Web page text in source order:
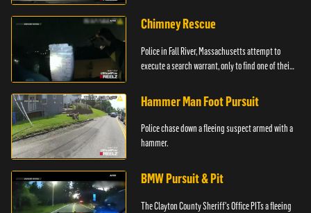
Chimney Rescue
Police in Fall River, Massachusetts attempt to
execute a search warrant, only to find one of their
Hammer Man Foot Pursuit
Police chase down a fleeing suspect armed with a
hammer.
BMW Pursuit & Pit
The Clayton County Sheriff's Office PITs a fleeing